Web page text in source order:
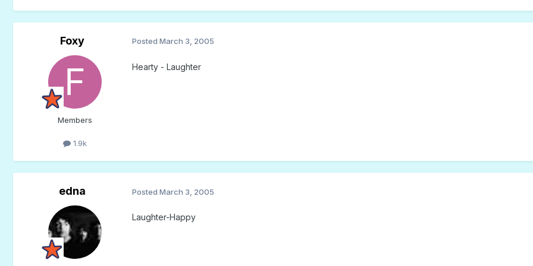
Foxy
Members
1.9k
Posted March 3, 2005
Hearty - Laughter
edna Posted March 3, 2005
Laughter-Happy